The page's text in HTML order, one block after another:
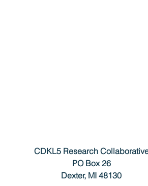
CDKL5 Research
PO Box 26
Dexter, MI 48130